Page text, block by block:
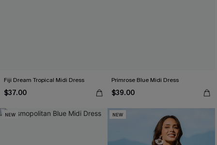
Fiji Dream Tropical Midi Dress
$37.00
Primrose Blue Midi Dress
$39.00
NEW NEW